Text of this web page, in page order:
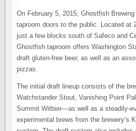
On February 5, 2015, Ghostfish
taproom doors to the public. Located at
just a few blocks south of Safeco and
Ghostfish taproom offers Washington
draft gluten-free beer, as well as an
pizzas.
The initial draft lineup consists of the
Watchstander Stout, Vanishing Point
Summit Witbier—as well as a steadily-
experimental brews from the brewery’s